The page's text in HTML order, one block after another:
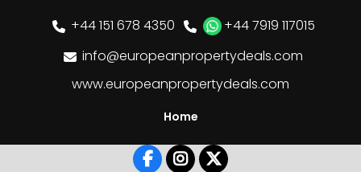
+44 151 678 4350
+44 7919 117015
info@europeanpropertydeals.com
www.europeanpropertydeals.com
Home